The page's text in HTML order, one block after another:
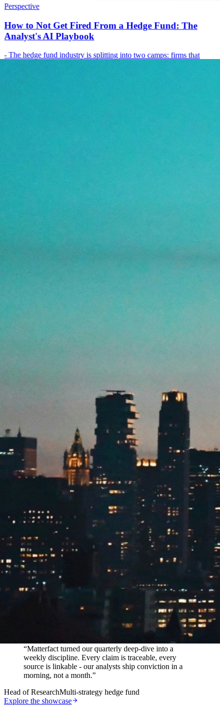
Perspective
How to Not Get Fired From a Hedge Fund: The
Analyst's AI Playbook
- The hedge fund industry is splitting into two camps: firms that
“Matterfact turned our quarterly deep-dive into a
weekly discipline. Every claim is traceable, every
source is linkable - our analysts ship conviction in a
morning, not a month.”
Head of ResearchMulti-strategy hedge fund
Explore the showcase